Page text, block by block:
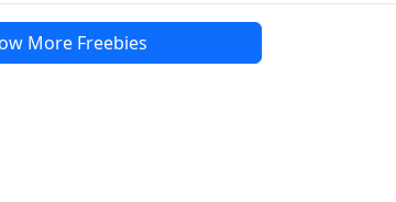
More Freebies